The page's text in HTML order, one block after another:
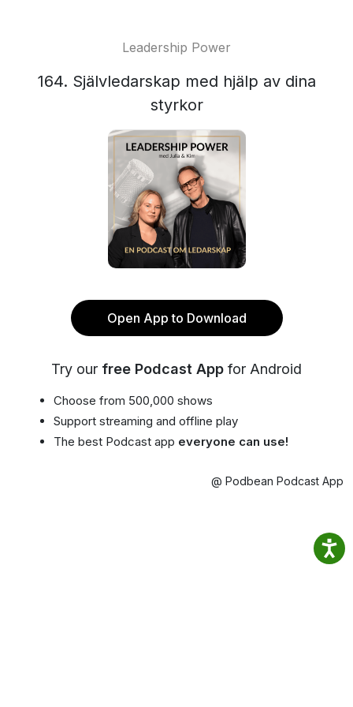
Leadership Power
164. Självledarskap med hjälp av dina
styrkor
Open App to Download
Try our free Podcast App for Android
Choose from 500,000 shows
Support streaming and offline play
The best Podcast app everyone can use!
@ Podbean Podcast App